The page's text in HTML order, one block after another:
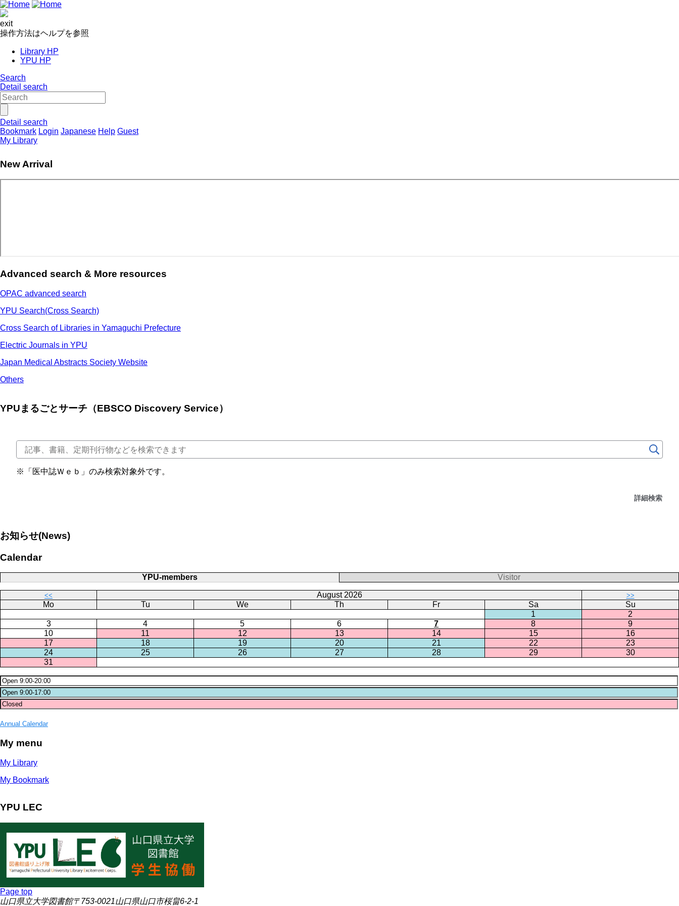
exit
操作方法はヘルプを参照
Library HP
YPU HP
Search
Detail search
Detail search
Bookmark Login Japanese Help Guest
My Library
New Arrival
Advanced search & More resources
OPAC advanced search
YPU Search(Cross Search)
Cross Search of Libraries in Yamaguchi Prefecture
Electric Journals in YPU
Japan Medical Abstracts Society Website
Others
YPUまるごとサーチ（EBSCO Discovery Service）
※「医中誌Ｗｅｂ」のみ検索対象外です。
詳細検索
お知らせ(News)
Calendar
YPU-members Visitor
<< August 2026 >>
Mo Tu We Th Fr Sa
Su
1
2
3
4 5 6 7 8
9
10
11 12 13 14 15
16
17
18 19 20 21 22
23
24
25 26 27 28 29
30
31
Annual Calendar
My menu
My Library
My Bookmark
YPU LEC
Page top
山口県立大学図書館〒753-0021山口県山口市桜畠6-2-1